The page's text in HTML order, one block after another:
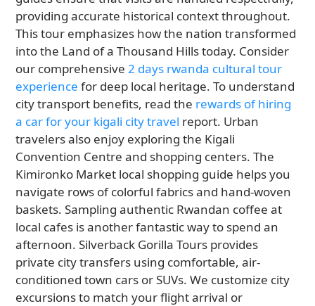
providing accurate historical context throughout.
This tour emphasizes how the nation transformed
into the Land of a Thousand Hills today. Consider
our comprehensive2 days rwanda cultural tour
experience for deep local heritage. To understand
city transport benefits, read the rewards of hiring
a car for your kigali city travel report. Urban
travelers also enjoy exploring the Kigali
Convention Centre and shopping centers. The
Kimironko Market local shopping guide helps you
navigate rows of colorful fabrics and hand-woven
baskets. Sampling authentic Rwandan coffee at
local cafes is another fantastic way to spend an
afternoon. Silverback Gorilla Tours provides
private city transfers using comfortable, air-
conditioned town cars or SUVs. We customize city
excursions to match your flight arrival or